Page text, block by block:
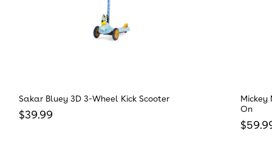
Sakar Bluey 3D 3-Wheel Kick Scooter
Regular price
$39.99
Mickey
On